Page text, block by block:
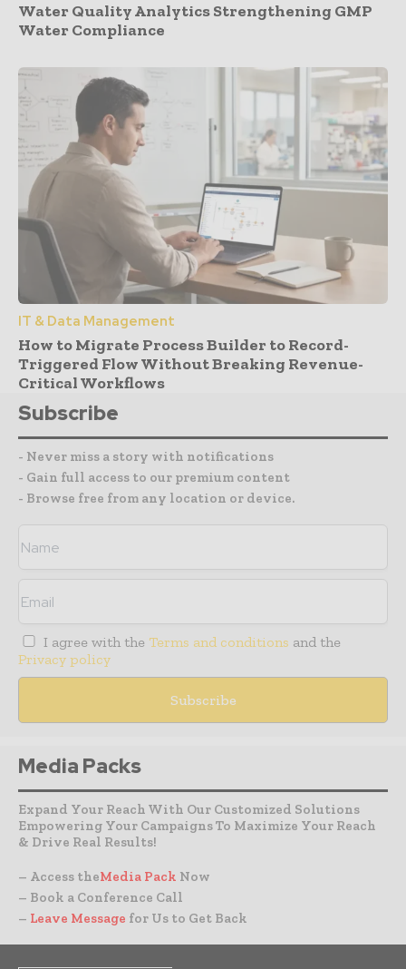
Water Quality Analytics Strengthening GMP
Water Compliance
IT & Data Management
How to Migrate Process Builder to Record-
Triggered Flow Without Breaking Revenue-
Critical Workflows
Subscribe
- Never miss a story with notifications
- Gain full access to our premium content
- Browse free from any location or device.
I agree with the Terms and conditions and the
Privacy policy
Media Packs
Expand Your Reach With Our Customized Solutions
Empowering Your Campaigns To Maximize Your Reach
& Drive Real Results!
– Access theMedia Pack Now
– Book a Conference Call
– Leave Message for Us to Get Back